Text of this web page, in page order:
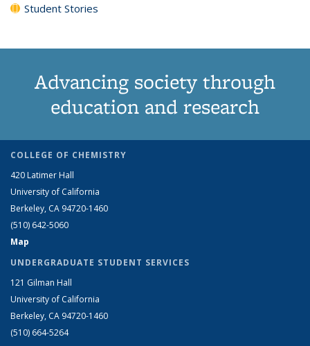
Student Stories
Advancing society through
education and research
COLLEGE OF CHEMISTRY
420 Latimer Hall
University of California
Berkeley, CA 94720-1460
(510) 642-5060
Map
UNDERGRADUATE STUDENT SERVICES
121 Gilman Hall
University of California
Berkeley, CA 94720-1460
(510) 664-5264